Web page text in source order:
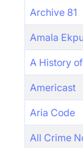
Archive 81
Amala
A History
Americast
Aria Code
All Crime